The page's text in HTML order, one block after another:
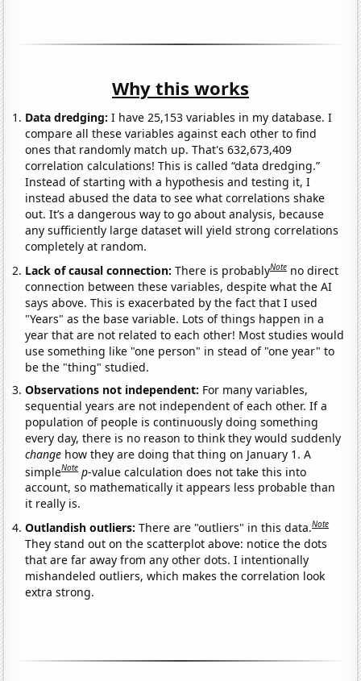
Why this works
Data dredging: I have 25,153 variables in my database. I
compare all these variables against each other to find
ones that randomly match up. That's 632,673,409
correlation calculations! This is called “data dredging.”
Instead of starting with a hypothesis and testing it, I
instead abused the data to see what correlations shake
out. It’s a dangerous way to go about analysis, because
any sufficiently large dataset will yield strong correlations
completely at random.
Lack of causal connection:There is probablyNote no direct
connection between these variables, despite what the AI
says above. This is exacerbated by the fact that I used
"Years" as the base variable. Lots of things happen in a
year that are not related to each other! Most studies would
use something like "one person" in stead of "one year" to
be the "thing" studied.
Observations not independent: For many variables,
sequential years are not independent of each other. If a
population of people is continuously doing something
every day, there is no reason to think they would suddenly
change how they are doing that thing on January 1. A
simpleNote p-value calculation does not take this into
account, so mathematically it appears less probable than
it really is.
Outlandish outliers:There are "outliers" in this data.Note
They stand out on the scatterplot above: notice the dots
that are far away from any other dots. I intentionally
mishandeled outliers, which makes the correlation look
extra strong.